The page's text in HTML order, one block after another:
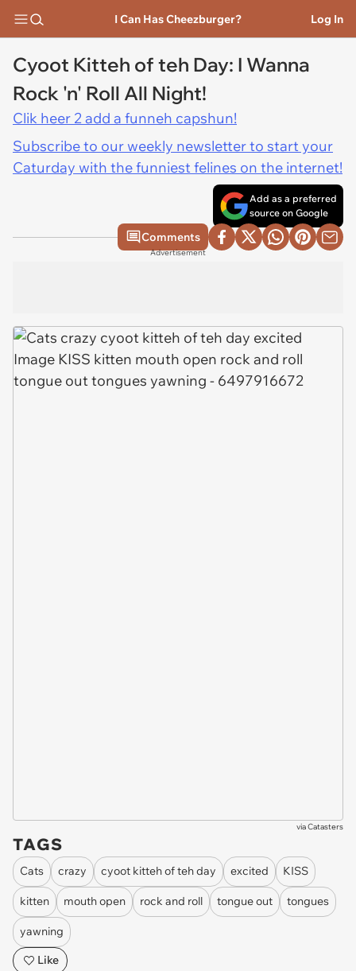
I Can Has Cheezburger? Log In
Cyoot Kitteh of teh Day: I Wanna
Rock 'n' Roll All Night!
Clik heer 2 add a funneh capshun!
Subscribe to our weekly newsletter to start your
Caturday with the funniest felines on the internet!
Add as a preferred
source on Google
Comments
Advertisement
viaCatasters
TAGS
Cats crazy cyoot kitteh of teh day excited KISS
kitten mouth open rock and roll tongue out tongues
yawning
Like